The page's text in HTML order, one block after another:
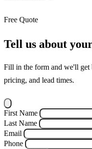
Free Quote
Tell us about
Fill in the form and we'll
pricing, and lead times.
First Name
Last Name
Email
Phone